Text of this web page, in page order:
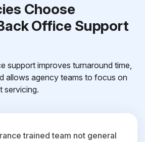
Choose
Office Support
support improves turnaround time,
allows agency teams to focus on
servicing.
trained team not general